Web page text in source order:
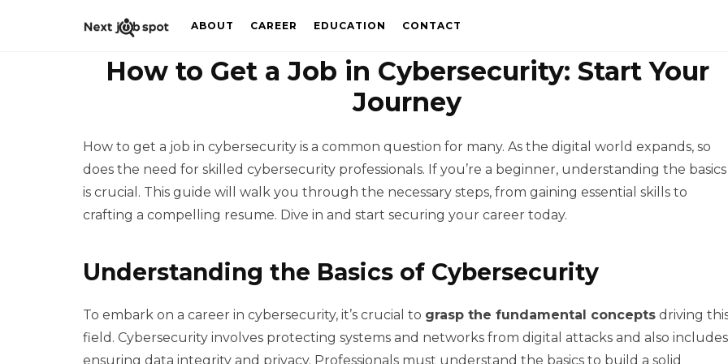
ABOUT CAREER EDUCATION CONTACT
How to Get a Job in Cybersecurity: Start Your
Journey
How to get a job in cybersecurity is a common question for many. As the digital world expands, so
does the need for skilled cybersecurity professionals. If you’re a beginner, understanding the basics
is crucial. This guide will walk you through the necessary steps, from gaining essential skills to
crafting a compelling resume. Dive in and start securing your career today.
Understanding the Basics of Cybersecurity
To embark on a career in cybersecurity, it’s crucial to grasp the fundamental concepts driving
field. Cybersecurity involves protecting systems and networks from digital attacks and also includes
ensuring data integrity and privacy. Professionals must understand the basics to build a solid